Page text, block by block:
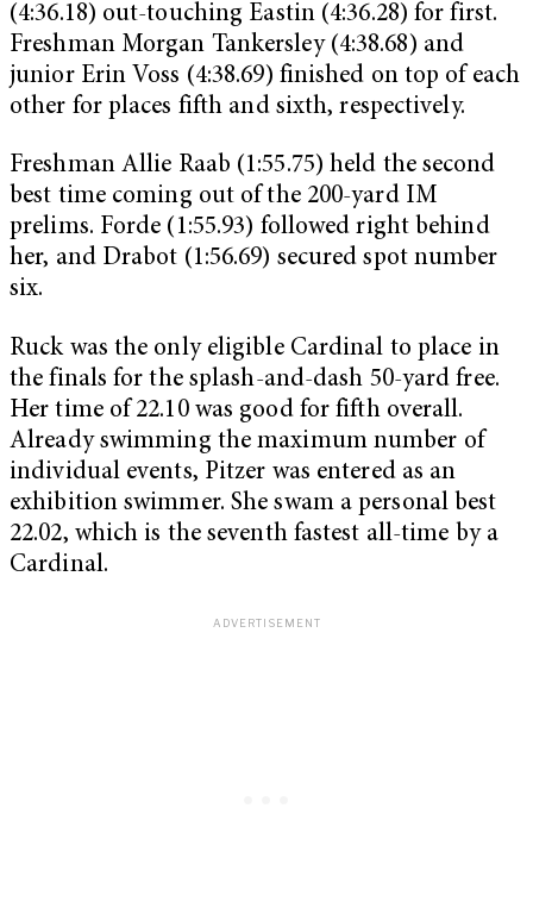
(4:36.18) out-touching Eastin (4:36.28) for first.
Freshman Morgan Tankersley (4:38.68) and
junior Erin Voss (4:38.69) finished on top of each
other for places fifth and sixth, respectively.
Freshman Allie Raab (1:55.75) held the second
best time coming out of the 200-yard IM
prelims. Forde (1:55.93) followed right behind
her, and Drabot (1:56.69) secured spot number
six.
Ruck was the only eligible Cardinal to place in
the finals for the splash-and-dash 50-yard free.
Her time of 22.10 was good for fifth overall.
Already swimming the maximum number of
individual events, Pitzer was entered as an
exhibition swimmer. She swam a personal best
22.02, which is the seventh fastest all-time by a
Cardinal.